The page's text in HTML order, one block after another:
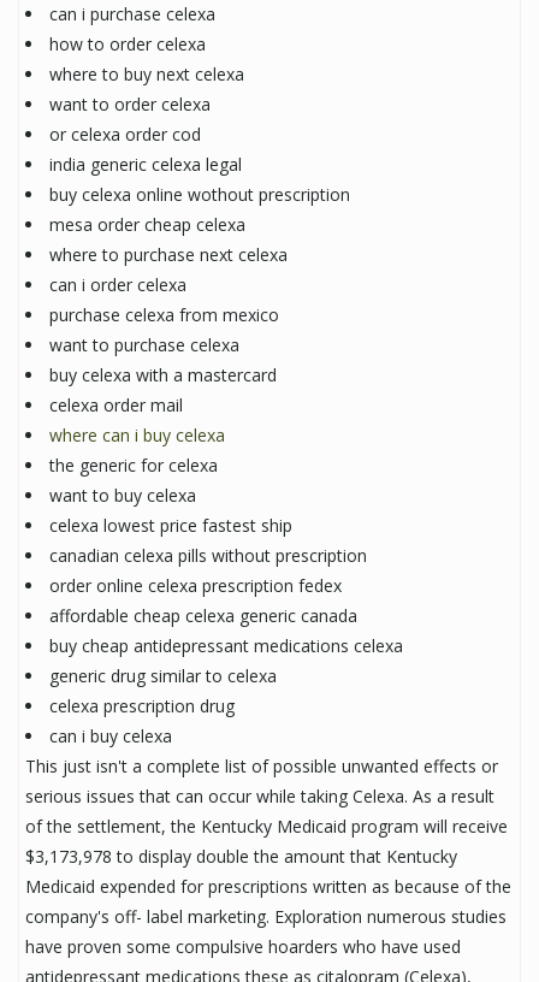
can i purchase celexa
how to order celexa
where to buy next celexa
want to order celexa
or celexa order cod
india generic celexa legal
buy celexa online wothout prescription
mesa order cheap celexa
where to purchase next celexa
can i order celexa
purchase celexa from mexico
want to purchase celexa
buy celexa with a mastercard
celexa order mail
where can i buy celexa
the generic for celexa
want to buy celexa
celexa lowest price fastest ship
canadian celexa pills without prescription
order online celexa prescription fedex
affordable cheap celexa generic canada
buy cheap antidepressant medications celexa
generic drug similar to celexa
celexa prescription drug
can i buy celexa
This just isn't a complete list of possible unwanted effects or
serious issues that can occur while taking Celexa. As a result
of the settlement, the Kentucky Medicaid program will receive
$3,173,978 to display double the amount that Kentucky
Medicaid expended for prescriptions written as because of the
company's off- label marketing. Exploration numerous studies
have proven some compulsive hoarders who have used
antidepressant medications these as citalopram (Celexa),